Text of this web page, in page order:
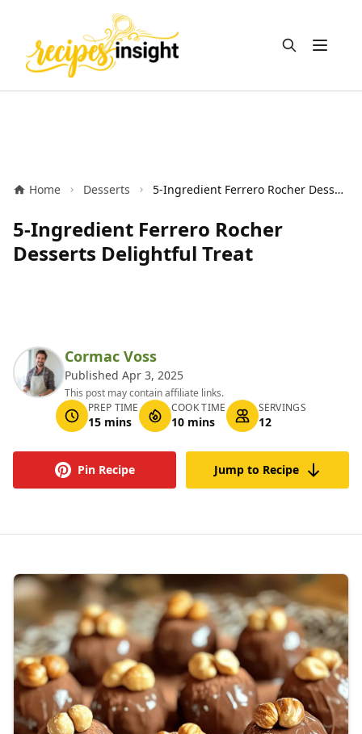
Open
Home Desserts 5-Ingredient Ferrero Rocher Desserts Delightful Treat
5-Ingredient Ferrero Rocher
Desserts Delightful Treat
Cormac Voss
Published Apr 3, 2025
This post may contain affiliate links.
PREP TIME
15 mins
COOK TIME
10 mins
SERVINGS
12
Pin Recipe Jump to Recipe